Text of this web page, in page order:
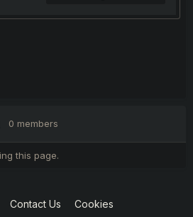
0 members
this page.
Contact Us Cookies